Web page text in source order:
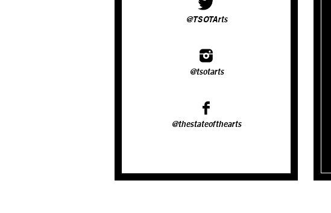
@TSOTArts
@tsotarts
@thestateofthearts